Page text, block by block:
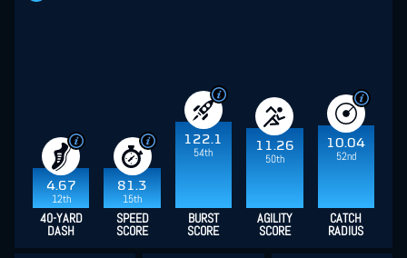
4.67
12th
81.3
15th
122.1
54th
11.26
50th
10.04
52nd
40-YARD
DASH
SPEED
SCORE
BURST
SCORE
AGILITY
SCORE
CATCH
RADIUS